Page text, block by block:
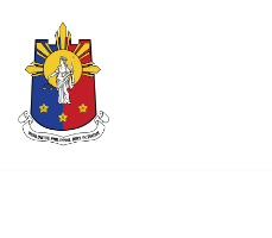
Skip
to
content